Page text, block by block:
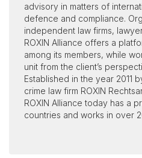
advisory in matters of
defence and compliance.
independent law firms,
ROXIN Alliance offers a
among its members, while
unit from the client’s
Established in the year 2011
crime law firm ROXIN
ROXIN Alliance today has a
countries and works in over